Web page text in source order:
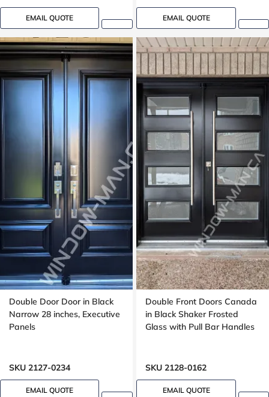
EMAIL QUOTE EMAIL QUOTE
Double Door Door in Black
Narrow 28 inches, Executive
Panels
SKU 2127-0234
EMAIL QUOTE
Double Front Doors Canada
in Black Shaker Frosted
Glass with Pull Bar Handles
SKU 2128-0162
EMAIL QUOTE